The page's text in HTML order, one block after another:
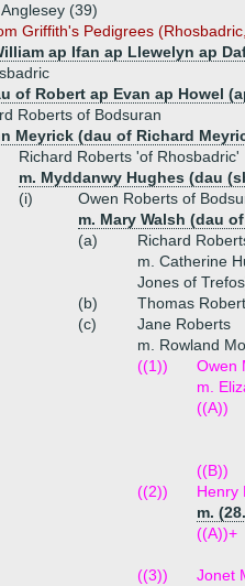
(39)
Griffith's Pedigrees
ap Ifan ap Llewelyn ap
of Robert ap Evan ap Howel
Roberts of Bodsuran
Meyrick (dau of Richard
Richard Roberts 'of Rhosbadric'
m. Myddanwy Hughes (dau
(i)
Owen Roberts of
m. Mary Walsh (dau
(a)
Richard
m. Catherine
Jones of
(b)
Thomas
(c)
Jane Roberts
m. Rowland
((1))
Owen
m.
((A))
((B))
((2))
Henry
m.
((A))+
((3))
Jonet